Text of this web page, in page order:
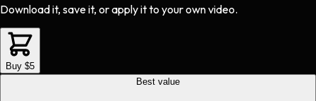
Download it, save it, or apply it to your own video.
Buy $5
Best value